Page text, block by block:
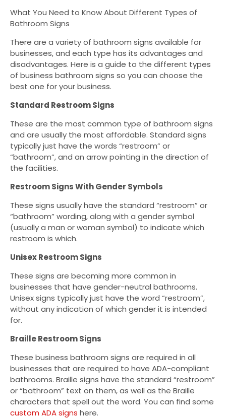
What You Need to Know About Different Types of
Bathroom Signs
There are a variety of bathroom signs available for
businesses, and each type has its advantages and
disadvantages. Here is a guide to the different types
of business bathroom signs so you can choose the
best one for your business.
Standard Restroom Signs
These are the most common type of bathroom signs
and are usually the most affordable. Standard signs
typically just have the words “restroom” or
“bathroom”, and an arrow pointing in the direction of
the facilities.
Restroom Signs With Gender Symbols
These signs usually have the standard “restroom” or
“bathroom” wording, along with a gender symbol
(usually a man or woman symbol) to indicate which
restroom is which.
Unisex Restroom Signs
These signs are becoming more common in
businesses that have gender-neutral bathrooms.
Unisex signs typically just have the word “restroom”,
without any indication of which gender it is intended
for.
Braille Restroom Signs
These business bathroom signs are required in all
businesses that are required to have ADA-compliant
bathrooms. Braille signs have the standard “restroom”
or “bathroom” text on them, as well as the Braille
characters that spell out the word. You can find some
custom ADA signs here.